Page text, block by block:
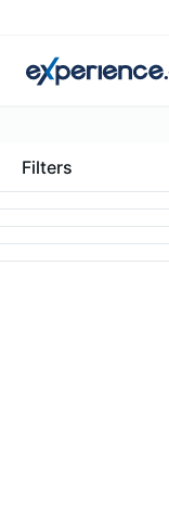
Filters